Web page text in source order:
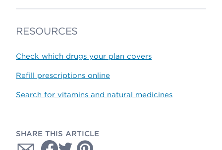
RESOURCES
Check which drugs your plan covers
Refill prescriptions online
Search for vitamins and natural medicines
SHARE THIS ARTICLE